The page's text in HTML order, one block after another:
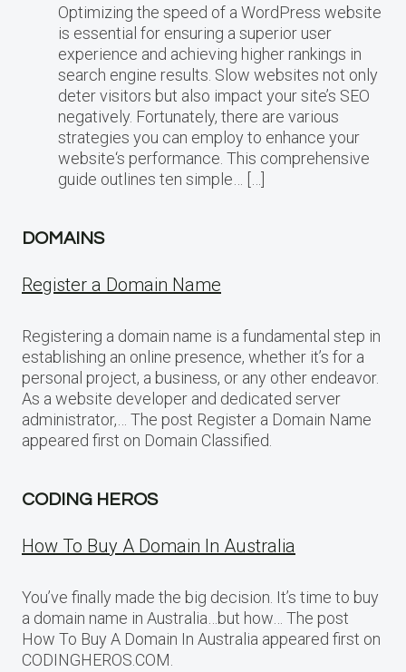
Optimizing the speed of a WordPress website
is essential for ensuring a superior user
experience and achieving higher rankings in
search engine results. Slow websites not only
deter visitors but also impact your site’s SEO
negatively. Fortunately, there are various
strategies you can employ to enhance your
website‘s performance. This comprehensive
guide outlines ten simple… […]
DOMAINS
Register a Domain Name
Registering a domain name is a fundamental step in
establishing an online presence, whether it’s for a
personal project, a business, or any other endeavor.
As a website developer and dedicated server
administrator,… The post Register a Domain Name
appeared first on Domain Classified.
CODING HEROS
How To Buy A Domain In Australia
You’ve finally made the big decision. It’s time to buy
a domain name in Australia…but how… The post
How To Buy A Domain In Australia appeared first on
CODINGHEROS.COM.